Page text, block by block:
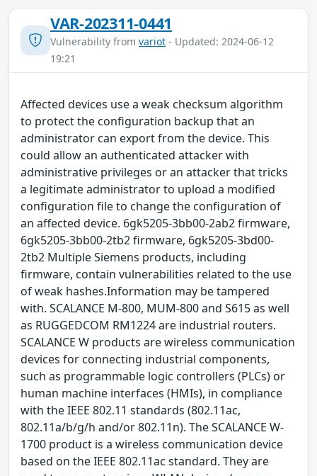
VAR-202311-0441
Vulnerability from variot - Updated: 2024-06-12
19:21
Affected devices use a weak checksum algorithm
to protect the configuration backup that an
administrator can export from the device. This
could allow an authenticated attacker with
administrative privileges or an attacker that tricks
a legitimate administrator to upload a modified
configuration file to change the configuration of
an affected device. 6gk5205-3bb00-2ab2 firmware,
6gk5205-3bb00-2tb2 firmware, 6gk5205-3bd00-
2tb2 Multiple Siemens products, including
firmware, contain vulnerabilities related to the use
of weak hashes.Information may be tampered
with. SCALANCE M-800, MUM-800 and S615 as well
as RUGGEDCOM RM1224 are industrial routers.
SCALANCE W products are wireless communication
devices for connecting industrial components,
such as programmable logic controllers (PLCs) or
human machine interfaces (HMIs), in compliance
with the IEEE 802.11 standards (802.11ac,
802.11a/b/g/h and/or 802.11n). The SCALANCE W-
1700 product is a wireless communication device
based on the IEEE 802.11ac standard. They are